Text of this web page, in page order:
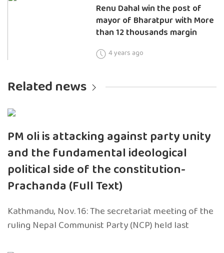
Renu Dahal win the post of
mayor of Bharatpur with More
than 12 thousands margin
4 years ago
Related news
PM oli is attacking against party unity
and the fundamental ideological
political side of the constitution-
Prachanda (Full Text)
Kathmandu, Nov. 16: The secretariat meeting of the
ruling Nepal Communist Party (NCP) held last